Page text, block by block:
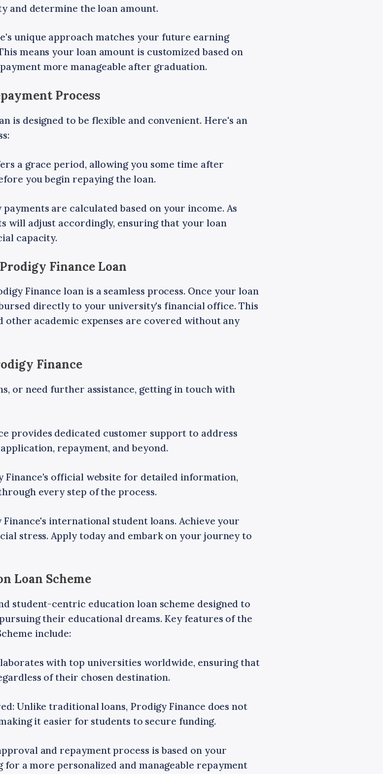
and determine the loan amount.
unique approach matches your future earning
means your loan amount is customized based on
more manageable after graduation.
Process
is designed to be flexible and convenient. Here's an
a grace period, allowing you some time after
you begin repaying the loan.
are calculated based on your income. As
will adjust accordingly, ensuring that your loan
capacity.
Finance Loan
Finance loan is a seamless process. Once your loan
directly to your university's financial office. This
other academic expenses are covered without any
Finance
or need further assistance, getting in touch with
provides dedicated customer support to address
repayment, and beyond.
Finance's official website for detailed information,
every step of the process.
international student loans. Achieve your
stress. Apply today and embark on your journey to
Loan Scheme
student-centric education loan scheme designed to
their educational dreams. Key features of the
include:
with top universities worldwide, ensuring that
of their chosen destination.
Unlike traditional loans, Prodigy Finance does not
it easier for students to secure funding.
and repayment process is based on your
a more personalized and manageable repayment